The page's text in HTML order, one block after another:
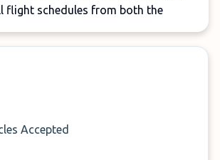
flight schedules from both the
Terminal
of £25 applies to vans
Accepted